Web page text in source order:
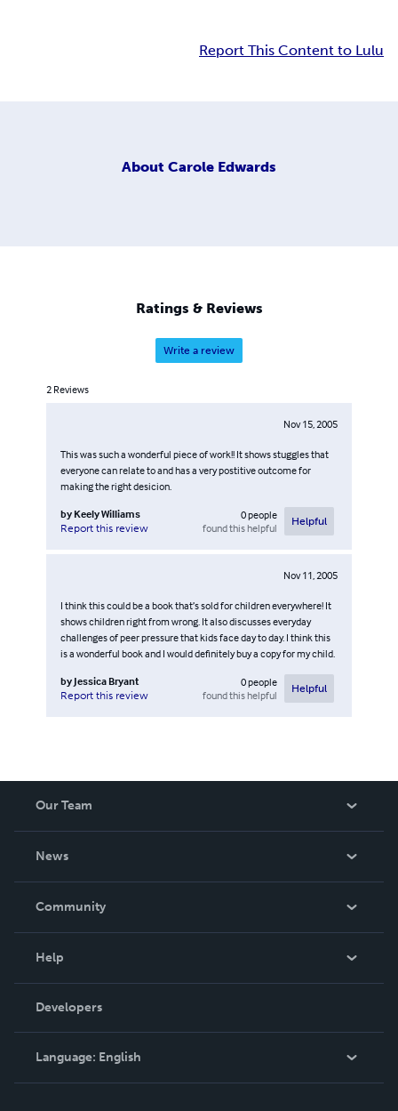
Report This Content to Lulu
About Carole Edwards
Ratings & Reviews
Write a review
2 Reviews
Nov 15, 2005
This was such a wonderful piece of work!! It shows stuggles that
everyone can relate to and has a very postitive outcome for
making the right desicion.
by Keely Williams
Report this review
0people
found this helpful
Helpful
Nov 11, 2005
I think this could be a book that’s sold for children everywhere! It
shows children right from wrong. It also discusses everyday
challenges of peer pressure that kids face day to day. I think this
is a wonderful book and I would definitely buy a copy for my child.
by Jessica Bryant
Report this review
0people
found this helpful
Helpful
Our Team
News
In The News
Community
Podcast
Help
Order Lookup
Knowledge Base
Contact Support
Developers
Language: English